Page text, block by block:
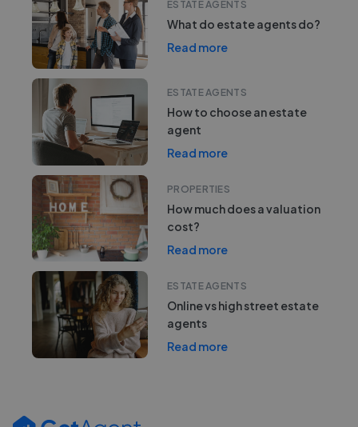
ESTATE AGENTS
What do estate agents do?
Read more
ESTATE AGENTS
How to choose an estate
agent
Read more
PROPERTIES
How much does a valuation
cost?
Read more
ESTATE AGENTS
Online vs high street estate
agents
Read more